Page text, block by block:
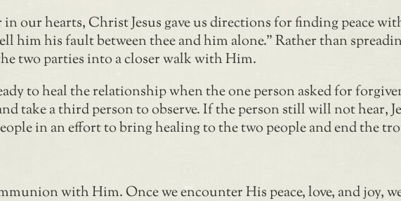
our hearts, Christ Jesus gave us directions for finding peace
him his fault between thee and him alone.” Rather than
two parties into a closer walk with Him.
to heal the relationship when the one person asked for
take a third person to observe. If the person still will not hear,
in an effort to bring healing to the two people and end the
with Him. Once we encounter His peace, love, and joy,